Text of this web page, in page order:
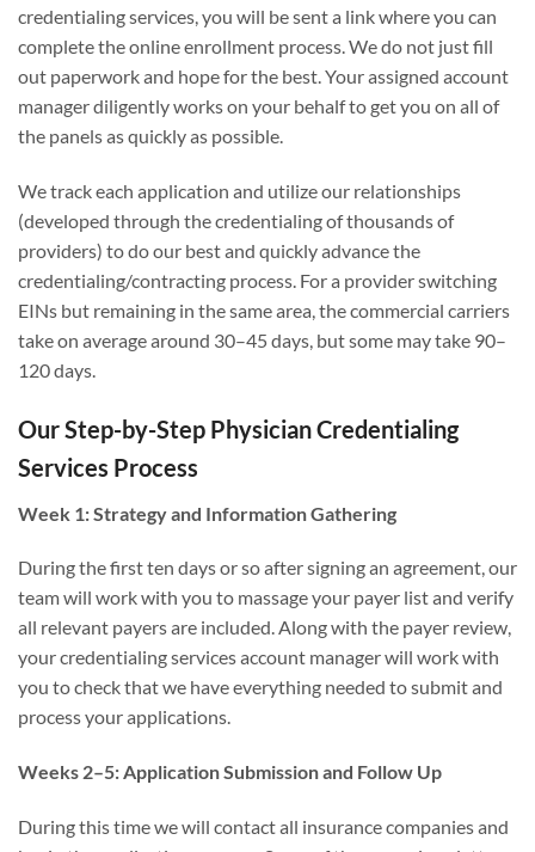
credentialing services, you will be sent a link where you can
complete the online enrollment process. We do not just fill
out paperwork and hope for the best. Your assigned account
manager diligently works on your behalf to get you on all of
the panels as quickly as possible.
We track each application and utilize our relationships
(developed through the credentialing of thousands of
providers) to do our best and quickly advance the
credentialing/contracting process. For a provider switching
EINs but remaining in the same area, the commercial carriers
take on average around 30–45 days, but some may take 90–
120 days.
Our Step-by-Step Physician Credentialing
Services Process
Week 1: Strategy and Information Gathering
During the first ten days or so after signing an agreement, our
team will work with you to massage your payer list and verify
all relevant payers are included. Along with the payer review,
your credentialing services account manager will work with
you to check that we have everything needed to submit and
process your applications.
Weeks 2–5: Application Submission and Follow Up
During this time we will contact all insurance companies and